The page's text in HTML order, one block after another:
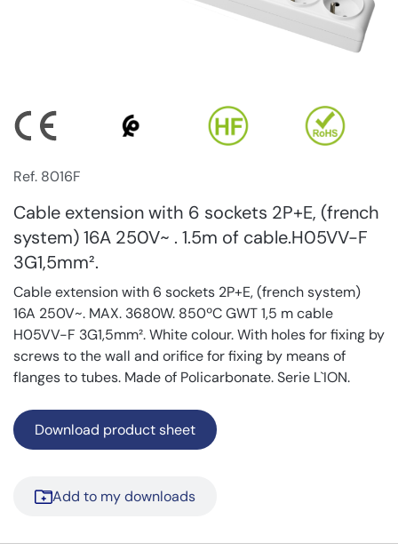
Ref. 8016F
Cable extension with 6 sockets 2P+E, (french
system) 16A 250V~ . 1.5m of cable.H05VV-F
3G1,5mm².
Cable extension with 6 sockets 2P+E, (french system)
16A 250V~. MAX. 3680W. 850ºC GWT 1,5 m cable
H05VV-F 3G1,5mm². White colour. With holes for fixing by
screws to the wall and orifice for fixing by means of
flanges to tubes. Made of Policarbonate. Serie L`ION.
Download product sheet
Add to my downloads